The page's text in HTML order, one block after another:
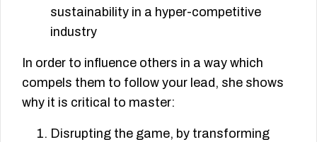
sustainability in a hyper-competitive
industry
In order to influence others in a way which
compels them to follow your lead, she shows
why it is critical to master:
Disrupting the game, by transforming